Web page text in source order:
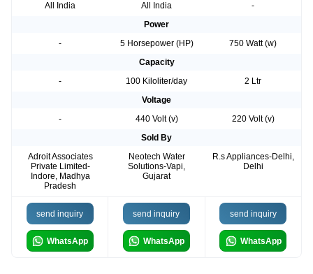
All India
All India
-
Power
-
5 Horsepower (HP)
750 Watt (w)
Capacity
-
100 Kiloliter/day
2 Ltr
Voltage
-
440 Volt (v)
220 Volt (v)
Sold By
Adroit Associates
Private Limited-
Indore, Madhya
Pradesh
Neotech Water
Solutions-Vapi,
Gujarat
R.s Appliances-Delhi,
Delhi
send inquiry
WhatsApp
send inquiry
WhatsApp
send inquiry
WhatsApp